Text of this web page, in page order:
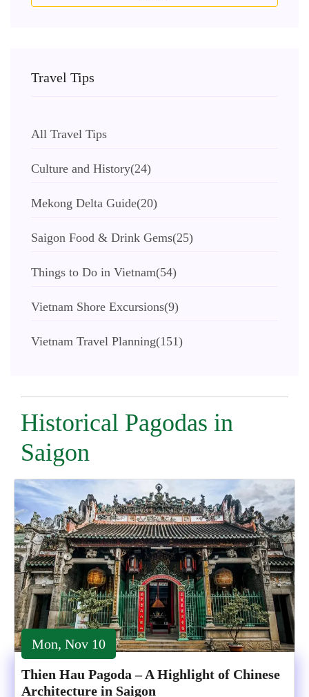
Travel Tips
All Travel Tips
Culture and History(24)
Mekong Delta Guide(20)
Saigon Food & Drink Gems(25)
Things to Do in Vietnam(54)
Vietnam Shore Excursions(9)
Vietnam Travel Planning(151)
Historical Pagodas in
Saigon
Mon, Nov 10
Thien Hau Pagoda – A Highlight of Chinese
Architecture in Saigon